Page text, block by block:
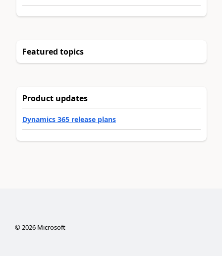
Featured topics
Product updates
Dynamics 365 release plans
©2026Microsoft